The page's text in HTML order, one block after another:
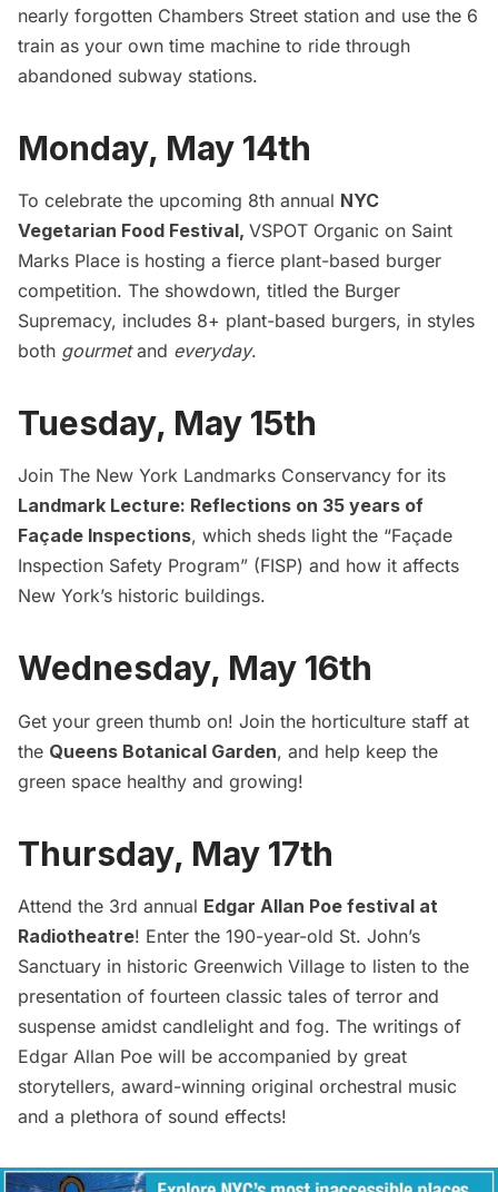
nearly forgotten Chambers Street station and use the 6
train as your own time machine to ride through
abandoned subway stations.
Monday, May 14th
To celebrate the upcoming 8th annual NYC
Vegetarian Food Festival, VSPOT Organic on Saint
Marks Place is hosting a fierce plant-based burger
competition. The showdown, titled the Burger
Supremacy, includes 8+ plant-based burgers, in styles
both gourmetand everyday.
Tuesday, May 15th
Join The New York Landmarks Conservancy for its
Landmark Lecture: Reflections on 35 years of
Façade Inspections, which sheds light the “Façade
Inspection Safety Program” (FISP) and how it affects
New York’s historic buildings.
Wednesday, May 16th
Get your green thumb on! Join the horticulture staff at
the Queens Botanical Garden, and help keep the
green space healthy and growing!
Thursday, May 17th
Attend the 3rd annual Edgar Allan Poe festival at
Radiotheatre! Enter the 190-year-old St. John’s
Sanctuary in historic Greenwich Village to listen to the
presentation of fourteen classic tales of terror and
suspense amidst candlelight and fog. The writings of
Edgar Allan Poe will be accompanied by great
storytellers, award-winning original orchestral music
and a plethora of sound effects!